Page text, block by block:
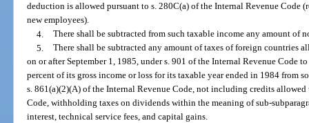
deduction is allowed pursuant to s. 280C(a) of the Internal Revenue Code
new employees).
4. There shall be subtracted from such taxable income any amount of
5. There shall be subtracted any amount of taxes of foreign countries
on or after September 1, 1985, under s. 901 of the Internal Revenue Code
percent of its gross income or loss for its taxable year ended in 1984 from
s. 861(a)(2)(A) of the Internal Revenue Code, not including credits
Code, withholding taxes on dividends within the meaning of sub-
interest, technical service fees, and capital gains.